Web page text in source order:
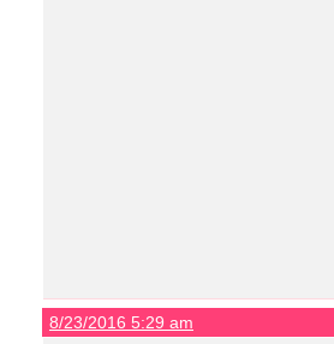
8/23/2016 5:29 am